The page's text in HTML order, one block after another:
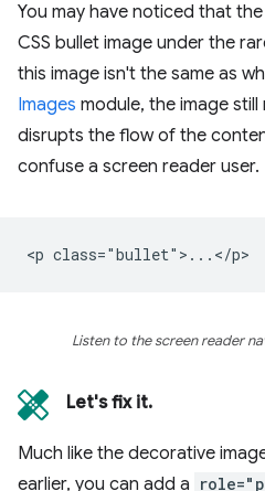
You may have noticed that
CSS bullet image under the
this image isn't the same as
Images module, the image
disrupts the flow of the
confuse a screen reader user.
Listen to the screen reader
Let's fix it.
Much like the decorative
earlier, you can add a